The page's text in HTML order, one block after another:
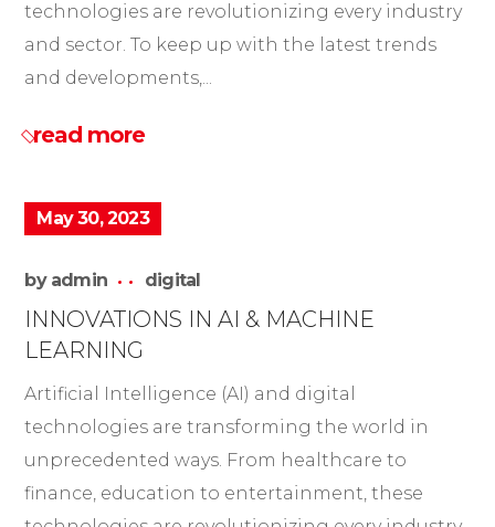
technologies are revolutionizing every industry
and sector. To keep up with the latest trends
and developments,...
read more
May 30, 2023
by admin digital
INNOVATIONS IN AI & MACHINE
LEARNING
Artificial Intelligence (AI) and digital
technologies are transforming the world in
unprecedented ways. From healthcare to
finance, education to entertainment, these